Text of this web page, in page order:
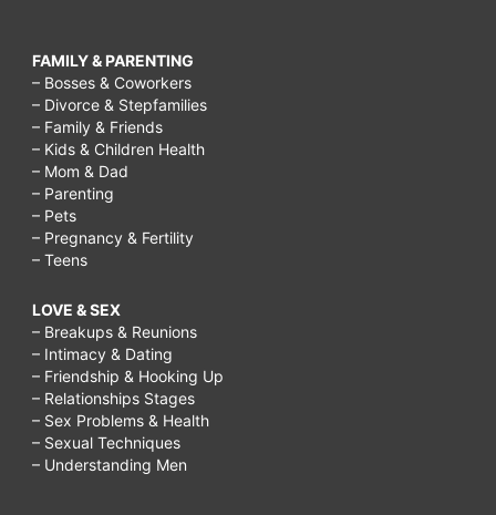
FAMILY & PARENTING
– Bosses & Coworkers
– Divorce & Stepfamilies
– Family & Friends
– Kids & Children Health
– Mom & Dad
– Parenting
– Pets
– Pregnancy & Fertility
– Teens
LOVE & SEX
– Breakups & Reunions
– Intimacy & Dating
– Friendship & Hooking Up
– Relationships Stages
– Sex Problems & Health
– Sexual Techniques
– Understanding Men